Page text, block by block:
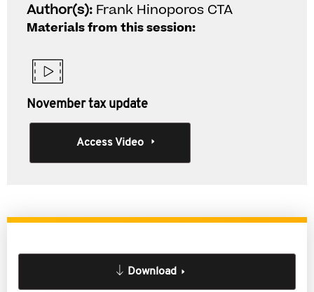
Author(s): Frank Hinoporos CTA
Materials from this session:
November tax update
Access Video
Download